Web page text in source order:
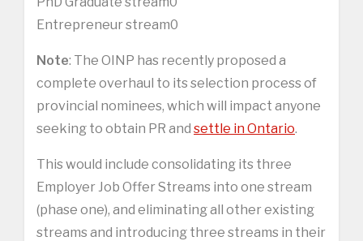
Entrepreneur stream0
Note: The OINP has recently proposed a
complete overhaul to its selection process of
provincial nominees, which will impact anyone
seeking to obtain PR and settle in Ontario.
This would include consolidating its three
Employer Job Offer Streams into one stream
(phase one), and eliminating all other existing
streams and introducing three streams in their